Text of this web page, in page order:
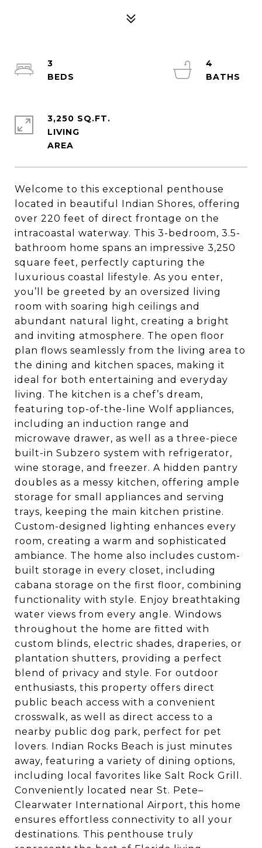
Welcome to this exceptional penthouse
located in beautiful Indian Shores, offering
over 220 feet of direct frontage on the
intracoastal waterway. This 3-bedroom, 3.5-
bathroom home spans an impressive 3,250
square feet, perfectly capturing the
luxurious coastal lifestyle. As you enter,
you’ll be greeted by an oversized living
room with soaring high ceilings and
abundant natural light, creating a bright
and inviting atmosphere. The open floor
plan flows seamlessly from the living area to
the dining and kitchen spaces, making it
ideal for both entertaining and everyday
living. The kitchen is a chef’s dream,
featuring top-of-the-line Wolf appliances,
including an induction range and
microwave drawer, as well as a three-piece
built-in Subzero system with refrigerator,
wine storage, and freezer. A hidden pantry
doubles as a messy kitchen, offering ample
storage for small appliances and serving
trays, keeping the main kitchen pristine.
Custom-designed lighting enhances every
room, creating a warm and sophisticated
ambiance. The home also includes custom-
built storage in every closet, including
cabana storage on the first floor, combining
functionality with style. Enjoy breathtaking
water views from every angle. Windows
throughout the home are fitted with
custom blinds, electric shades, draperies, or
plantation shutters, providing a perfect
blend of privacy and style. For outdoor
enthusiasts, this property offers direct
public beach access with a convenient
crosswalk, as well as direct access to a
nearby public dog park, perfect for pet
lovers. Indian Rocks Beach is just minutes
away, featuring a variety of dining options,
including local favorites like Salt Rock Grill.
Conveniently located near St. Pete–
Clearwater International Airport, this home
ensures effortless connectivity to all your
destinations. This penthouse truly
3
4
3,250 SQ.FT.
LIVING